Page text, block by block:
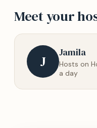
Meet your
J
Jamila
Hosts on
a day